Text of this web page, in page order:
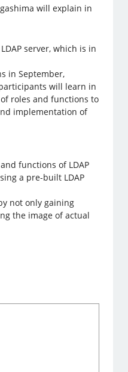
will explain in
server, which is in
in September,
will learn in
roles and functions to
implementation of
functions of LDAP
a pre-built LDAP
not only gaining
the image of actual